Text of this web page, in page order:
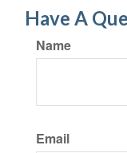
Have A
Name
Email